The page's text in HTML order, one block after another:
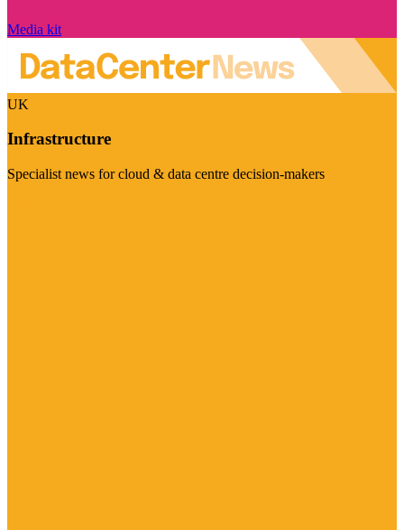
Media kit
UK
Infrastructure
Specialist news for cloud & data centre decision-makers